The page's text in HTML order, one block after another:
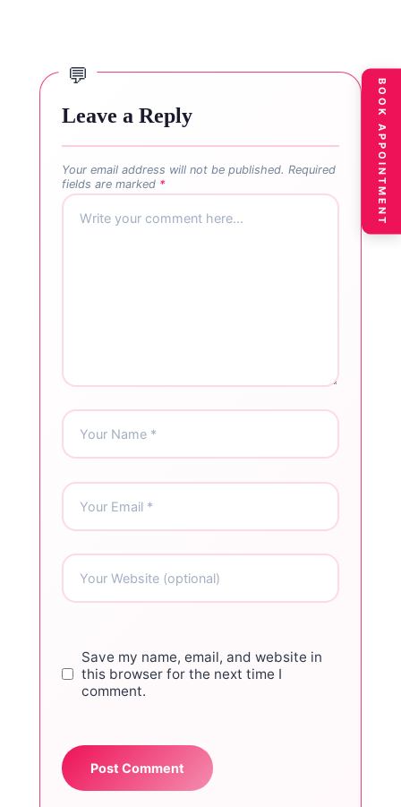
Leave a Reply
Your email address will not be published. Required
fields are marked *
Save my name, email, and website in
this browser for the next time I
comment.
BOOK APPOINTMENT